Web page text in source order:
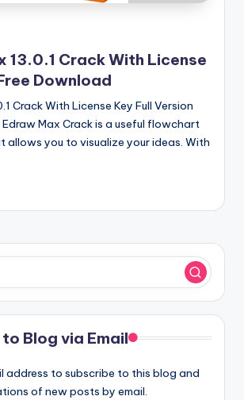
13.0.1 Crack With License
Download
Crack With License Key Full Version
Max Crack is a useful flowchart
allows you to visualize your ideas. With
Blog via Email
address to subscribe to this blog and
of new posts by email.